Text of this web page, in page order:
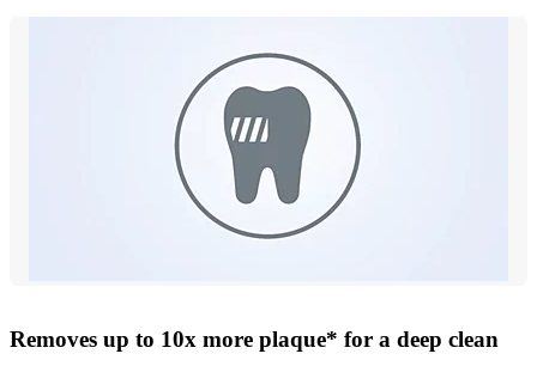
Removes up to 10x more plaque* for a deep clean